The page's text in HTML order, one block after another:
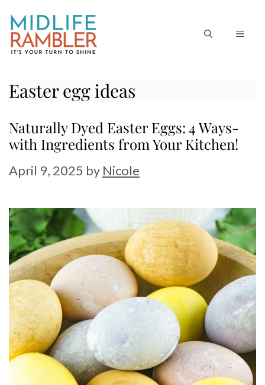
to
content
Easter egg ideas
Naturally Dyed Easter Eggs: 4 Ways-
with Ingredients from Your Kitchen!
April 9, 2025 by Nicole